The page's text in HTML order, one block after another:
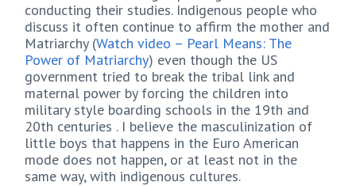
conducting their studies. Indigenous people who
discuss it often continue to affirm the mother and
Matriarchy (Watch video – Pearl Means: The
Power of Matriarchy) even though the US
government tried to break the tribal link and
maternal power by forcing the children into
military style boarding schools in the 19th and
20th centuries . I believe the masculinization of
little boys that happens in the Euro American
mode does not happen, or at least not in the
same way, with indigenous cultures.